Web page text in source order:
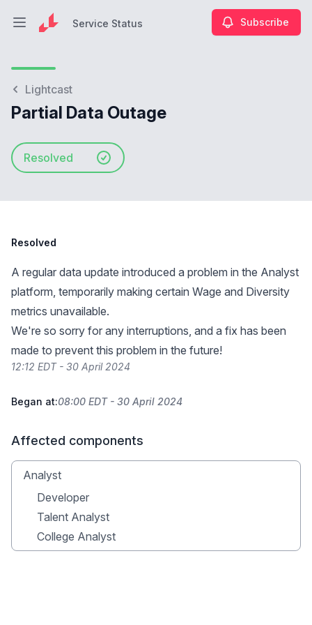
Open main menuService Status Subscribe
Lightcast
Partial Data Outage
Resolved
Resolved
A regular data update introduced a problem in the Analyst
platform, temporarily making certain Wage and Diversity
metrics unavailable.
We're so sorry for any interruptions, and a fix has been
made to prevent this problem in the future!
12:12 EDT - 30 April 2024
Began at:08:00 EDT - 30 April 2024
Affected components
Analyst
Developer
Talent Analyst
College Analyst